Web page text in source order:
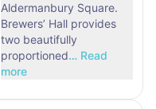
Aldermanbury Square.
Brewers’ Hall provides
two beautifully
proportioned… Read
more